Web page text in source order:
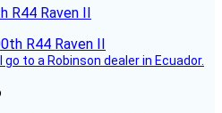
R44 Raven II
to a Robinson dealer in Ecuador.